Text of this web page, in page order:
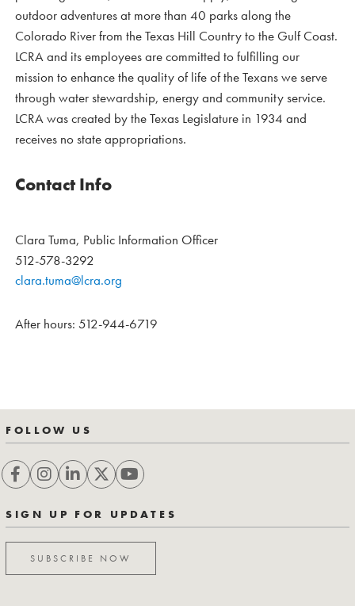
outdoor adventures at more than 40 parks along the
Colorado River from the Texas Hill Country to the Gulf Coast.
LCRA and its employees are committed to fulfilling our
mission to enhance the quality of life of the Texans we serve
through water stewardship, energy and community service.
LCRA was created by the Texas Legislature in 1934 and
receives no state appropriations.
Contact Info
Clara Tuma, Public Information Officer
512-578-3292
clara.tuma@lcra.org
After hours: 512-944-6719
FOLLOW US
SIGN UP FOR UPDATES
SUBSCRIBE NOW